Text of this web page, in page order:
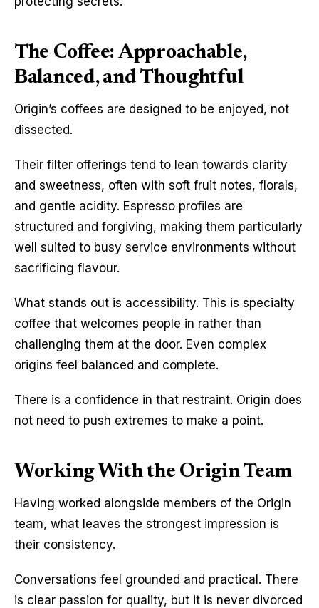
The Coffee: Approachable,
Balanced, and Thoughtful
Origin’s coffees are designed to be enjoyed, not
dissected.
Their filter offerings tend to lean towards clarity
and sweetness, often with soft fruit notes, florals,
and gentle acidity. Espresso profiles are
structured and forgiving, making them particularly
well suited to busy service environments without
sacrificing flavour.
What stands out is accessibility. This is specialty
coffee that welcomes people in rather than
challenging them at the door. Even complex
origins feel balanced and complete.
There is a confidence in that restraint. Origin does
not need to push extremes to make a point.
Working With the Origin Team
Having worked alongside members of the Origin
team, what leaves the strongest impression is
their consistency.
Conversations feel grounded and practical. There
is clear passion for quality, but it is never divorced